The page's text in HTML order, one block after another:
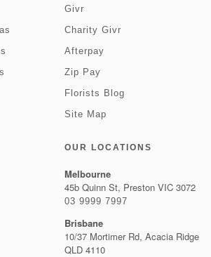
Givr
Charity Givr
Afterpay
Zip Pay
Florists Blog
Site Map
OUR LOCATIONS
Melbourne
45b Quinn St, Preston VIC 3072
03 9999 7997
Brisbane
10/37 Mortimer Rd, Acacia Ridge
QLD 4110